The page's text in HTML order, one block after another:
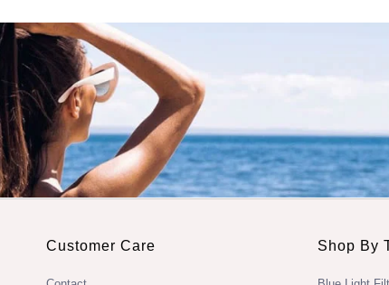
Customer Care Shop By